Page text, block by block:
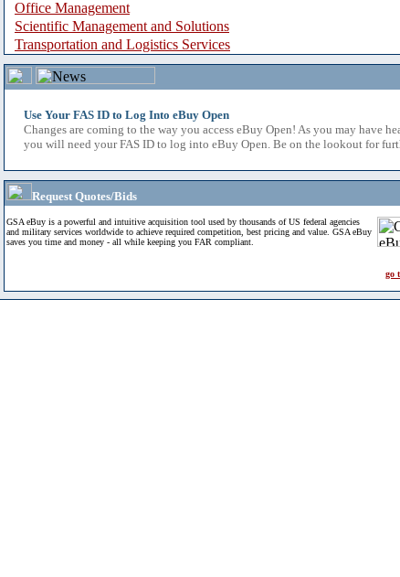
Office Management
Scientific Management and Solutions
Transportation and Logistics Services
Use Your FAS ID to Log Into eBuy Open
Changes are coming to the way you access eBuy Open! As you may have
you will need your FAS ID to log into eBuy Open. Be on the lookout for
Request Quotes/Bids
GSA eBuy is a powerful and intuitive acquisition tool used by thousands of US federal agencies
and military services worldwide to achieve required competition, best pricing and value. GSA eBuy
saves you time and money - all while keeping you FAR compliant.
go